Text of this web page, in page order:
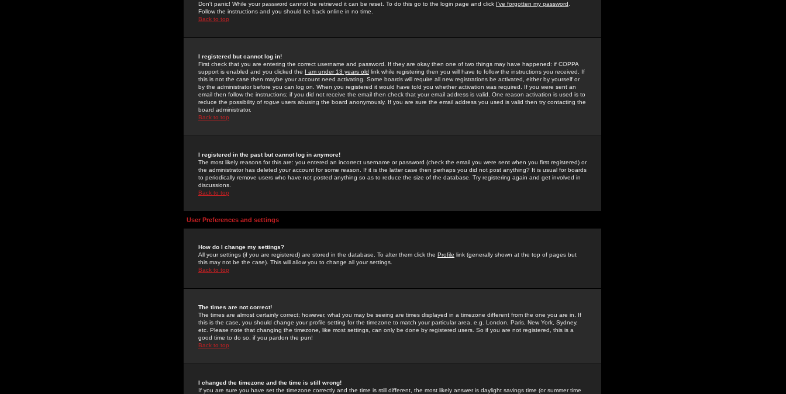
Don't panic! While your password cannot be retrieved it can be reset. To do this go to the login page and click I've forgotten my password
Follow the instructions and you should be back online in no time.
Back to top
I registered but cannot log in!
First check that you are entering the correct username and password. If they are okay then one of two things may have happened: if COPPA
support is enabled and you clicked the I am under 13 years old link while registering then you will have to follow the instructions you received. If
this is not the case then maybe your account need activating. Some boards will require all new registrations be activated, either by yourself or
by the administrator before you can log on. When you registered it would have told you whether activation was required. If you were sent an
email then follow the instructions; if you did not receive the email then check that your email address is valid. One reason activation is used is to
reduce the possibility of rogue users abusing the board anonymously. If you are sure the email address you used is valid then try contacting the
board administrator.
Back to top
I registered in the past but cannot log in anymore!
The most likely reasons for this are: you entered an incorrect username or password (check the email you were sent when you first registered) or
the administrator has deleted your account for some reason. If it is the latter case then perhaps you did not post anything? It is usual for boards
to periodically remove users who have not posted anything so as to reduce the size of the database. Try registering again and get involved in
discussions.
Back to top
User Preferences and settings
How do I change my settings?
All your settings (if you are registered) are stored in the database. To alter them click the Profile link (generally shown at the top of pages but
this may not be the case). This will allow you to change all your settings.
Back to top
The times are not correct!
The times are almost certainly correct; however, what you may be seeing are times displayed in a timezone different from the one you are in. If
this is the case, you should change your profile setting for the timezone to match your particular area, e.g. London, Paris, New York, Sydney,
etc. Please note that changing the timezone, like most settings, can only be done by registered users. So if you are not registered, this is a
good time to do so, if you pardon the pun!
Back to top
I changed the timezone and the time is still wrong!
If you are sure you have set the timezone correctly and the time is still different, the most likely answer is daylight savings time (or summer time